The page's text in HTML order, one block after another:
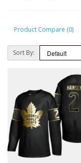
Product Compare (0)
Sort By: